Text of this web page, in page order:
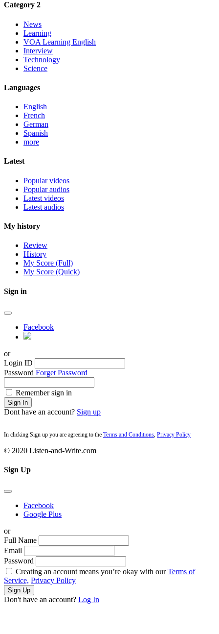
Category 2
News
Learning
VOA Learning English
Interview
Technology
Science
Languages
English
French
German
Spanish
more
Latest
Popular videos
Popular audios
Latest videos
Latest audios
My history
Review
History
My Score (Full)
My Score (Quick)
Sign in
Facebook
or
Login ID
Password Forget Password
Remember sign in
Sign In
Dont have an account? Sign up
In clicking Sign up you are agreeing to the Terms and Conditions Privacy Policy
© 2020 Listen-and-Write.com
Sign Up
Facebook
Google Plus
or
Full Name
Email
Password
Creating an account means you’re okay with ourTerms of
Service, Privacy Policy
Sign Up
Don't have an account? Log In